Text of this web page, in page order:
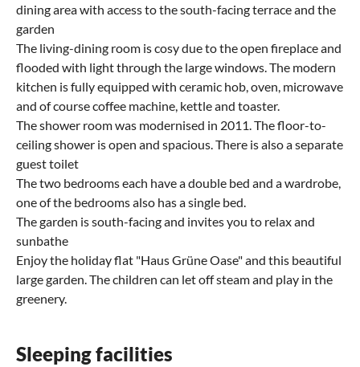
dining area with access to the south-facing terrace and the
garden
The living-dining room is cosy due to the open fireplace and
flooded with light through the large windows. The modern
kitchen is fully equipped with ceramic hob, oven, microwave
and of course coffee machine, kettle and toaster.
The shower room was modernised in 2011. The floor-to-
ceiling shower is open and spacious. There is also a separate
guest toilet
The two bedrooms each have a double bed and a wardrobe,
one of the bedrooms also has a single bed.
The garden is south-facing and invites you to relax and
sunbathe
Enjoy the holiday flat "Haus Grüne Oase" and this beautiful
large garden. The children can let off steam and play in the
greenery.
Sleeping facilities